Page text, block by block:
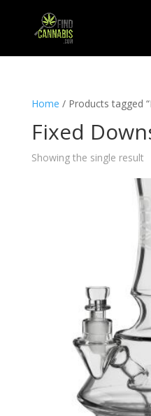
Home / Products tagged
Fixed
Showing the single result